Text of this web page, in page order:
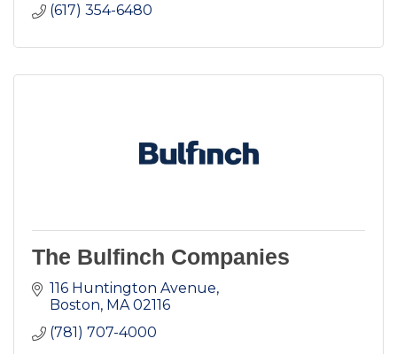
(617) 354-6480
The Bulfinch Companies
116 Huntington Avenue
Boston MA 02116
(781) 707-4000